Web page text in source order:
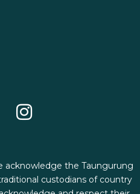
acknowledge the Taungurung
custodians of country